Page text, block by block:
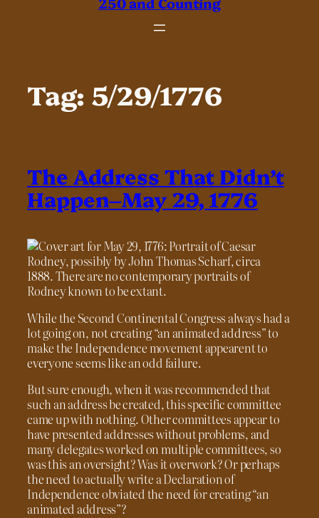
Tag: 5/29/1776
The Address That Didn’t
Happen–May 29, 1776
While the Second Continental Congress always had a
lot going on, not creating “an animated address” to
make the Independence movement appearent to
everyone seems like an odd failure.
But sure enough, when it was recommended that
such an address be created, this specific committee
came up with nothing. Other committees appear to
have presented addresses without problems, and
many delegates worked on multiple committees, so
was this an oversight? Was it overwork? Or perhaps
the need to actually write a Declaration of
Independence obviated the need for creating “an
animated address”?